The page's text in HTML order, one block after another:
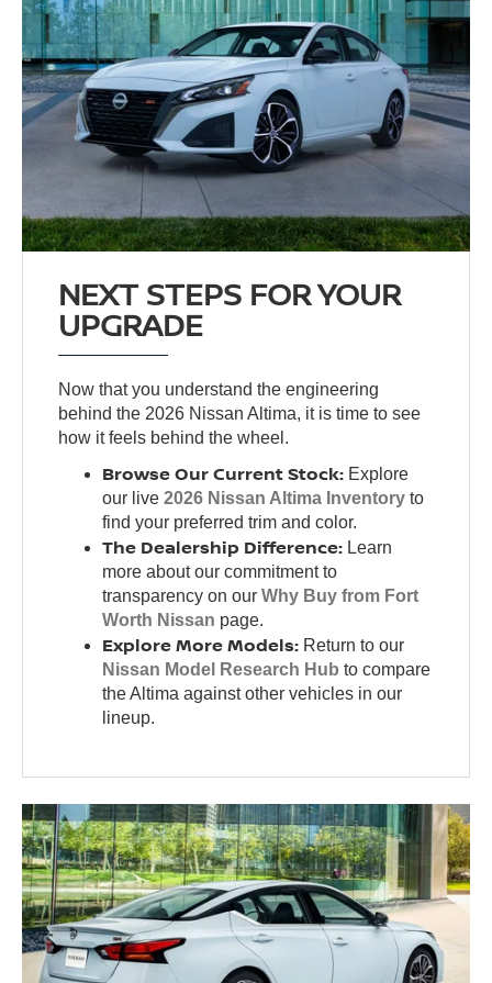
NEXT STEPS FOR YOUR
UPGRADE
Now that you understand the engineering
behind the 2026 Nissan Altima, it is time to see
how it feels behind the wheel.
Browse Our Current Stock: Explore
our live2026 Nissan Altima Inventory to
find your preferred trim and color.
The Dealership Difference: Learn
more about our commitment to
transparency on ourWhy Buy from Fort
Worth Nissan page.
Explore More Models: Return to our
Nissan Model Research Hub to compare
the Altima against other vehicles in our
lineup.